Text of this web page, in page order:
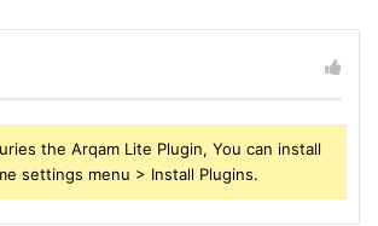
the Arqam Lite Plugin, You can install
settings menu > Install Plugins.